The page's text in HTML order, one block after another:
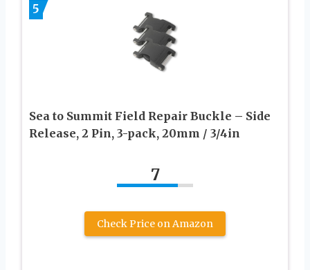
5
Sea to Summit Field Repair Buckle – Side
Release, 2 Pin, 3-pack, 20mm / 3/4in
7
Check Price on Amazon